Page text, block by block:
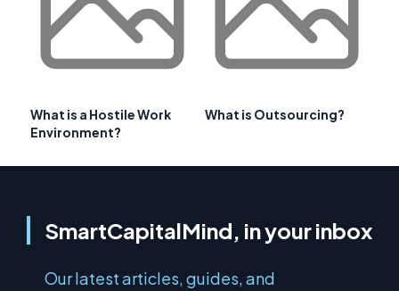
What is a Hostile Work
Environment?
What is Outsourcing?
SmartCapitalMind, in your inbox
Our latest articles, guides, and